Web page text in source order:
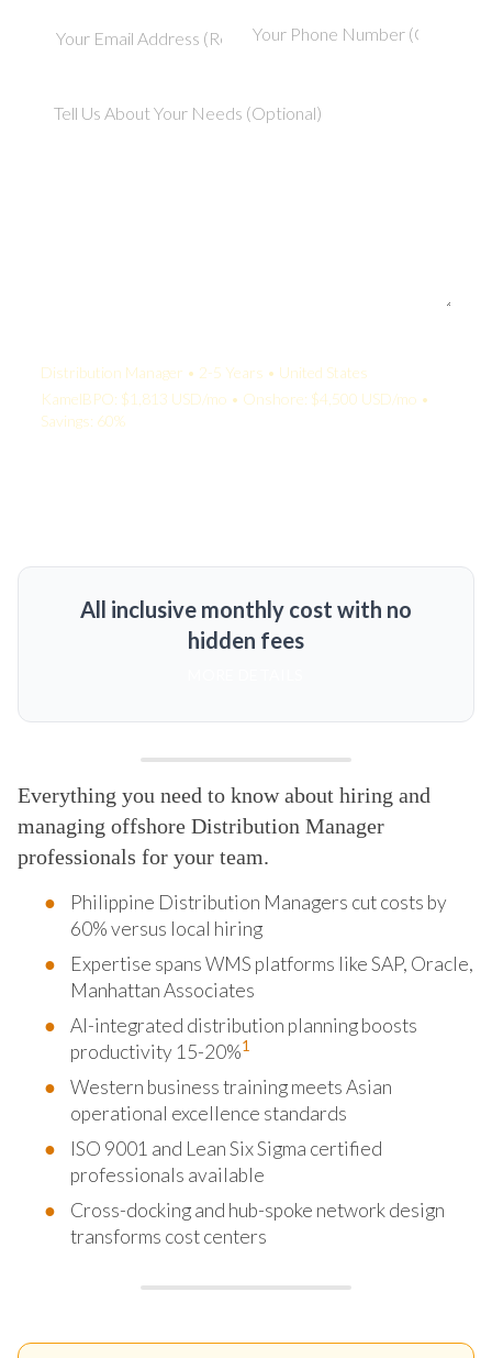
Distribution Manager • 2-5 Years • United States
KamelBPO: $1,813 USD/mo • Onshore: $4,500 USD/mo •
Savings: 60%
All inclusive monthly cost with no
hidden fees
Everything you need to know about hiring and
managing offshore Distribution Manager
professionals for your team.
Philippine Distribution Managers cut costs by
60% versus local hiring
Expertise spans WMS platforms like SAP, Oracle,
Manhattan Associates
AI-integrated distribution planning boosts
productivity 15-20%1
Western business training meets Asian
operational excellence standards
ISO 9001 and Lean Six Sigma certified
professionals available
Cross-docking and hub-spoke network design
transforms cost centers